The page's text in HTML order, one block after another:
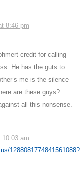
8:46 pm
credit for calling
He has the guts to
me is the silence
are these guys?
all this nonsense.
10:03 am
1288081774841561088?